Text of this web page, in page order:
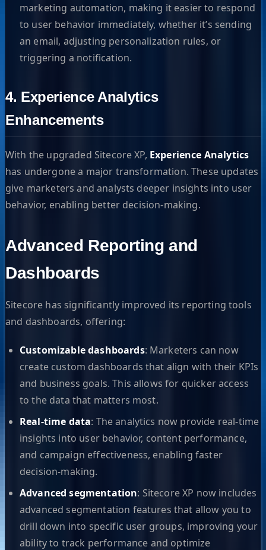
marketing automation, making it easier to respond
to user behavior immediately, whether it’s sending
an email, adjusting personalization rules, or
triggering a notification.
4. Experience Analytics
Enhancements
With the upgraded Sitecore XP, Experience Analytics
has undergone a major transformation. These updates
give marketers and analysts deeper insights into user
behavior, enabling better decision-making.
Advanced Reporting and
Dashboards
Sitecore has significantly improved its reporting tools
and dashboards, offering:
Customizable dashboards: Marketers can now
create custom dashboards that align with their KPIs
and business goals. This allows for quicker access
to the data that matters most.
Real-time data: The analytics now provide real-time
insights into user behavior, content performance,
and campaign effectiveness, enabling faster
decision-making.
Advanced segmentation: Sitecore XP now includes
advanced segmentation features that allow you to
drill down into specific user groups, improving your
ability to track performance and optimize